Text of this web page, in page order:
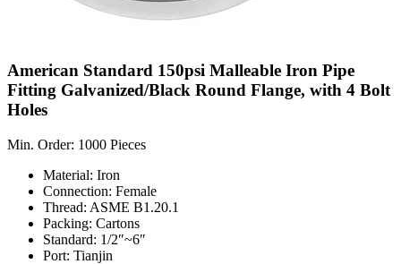
American Standard 150psi Malleable Iron Pipe
Fitting Galvanized/Black Round Flange, with 4 Bolt
Holes
Min. Order: 1000 Pieces
Material: Iron
Connection: Female
Thread: ASME B1.20.1
Packing: Cartons
Standard: 1/2″~6″
Port: Tianjin